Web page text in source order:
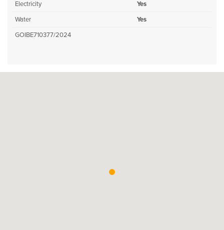
Electricity
Yes
Water
Yes
GOIBE710377/2024